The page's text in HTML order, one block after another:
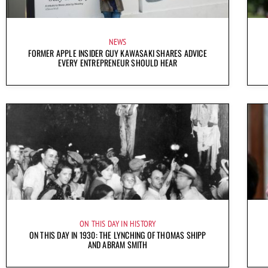
NEWS
FORMER APPLE INSIDER GUY KAWASAKI SHARES ADVICE
EVERY ENTREPRENEUR SHOULD HEAR
ON THIS DAY IN HISTORY
ON THIS DAY IN 1930: THE LYNCHING OF THOMAS SHIPP
AND ABRAM SMITH